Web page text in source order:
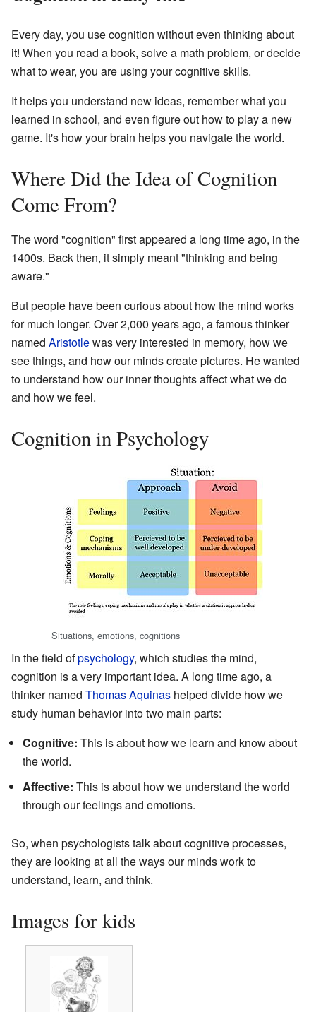
Every day, you use cognition without even thinking about
it! When you read a book, solve a math problem, or decide
what to wear, you are using your cognitive skills.
It helps you understand new ideas, remember what you
learned in school, and even figure out how to play a new
game. It's how your brain helps you navigate the world.
Where Did the Idea of Cognition
Come From?
The word "cognition" first appeared a long time ago, in the
1400s. Back then, it simply meant "thinking and being
aware."
But people have been curious about how the mind works
for much longer. Over 2,000 years ago, a famous thinker
named Aristotlewas very interested in memory, how we
see things, and how our minds create pictures. He wanted
to understand how our inner thoughts affect what we do
and how we feel.
Cognition in Psychology
Situations, emotions, cognitions
In the field ofpsychology, which studies the mind,
cognition is a very important idea. A long time ago, a
thinker named Thomas Aquinas helped divide how we
study human behavior into two main parts:
Cognitive: This is about how we learn and know about
the world.
Affective: This is about how we understand the world
through our feelings and emotions.
So, when psychologists talk about cognitive processes,
they are looking at all the ways our minds work to
understand, learn, and think.
Images for kids